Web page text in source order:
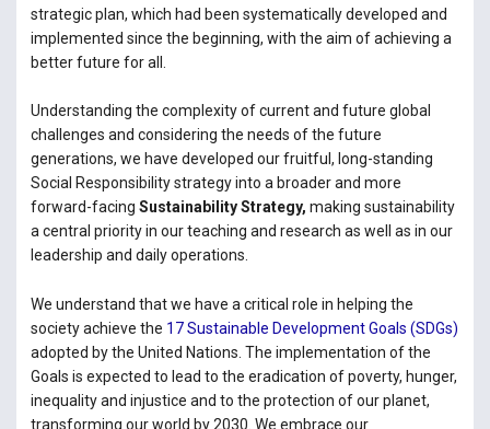
strategic plan, which had been systematically developed and
implemented since the beginning, with the aim of achieving a
better future for all.
Understanding the complexity of current and future global
challenges and considering the needs of the future
generations, we have developed our fruitful, long-standing
Social Responsibility strategy into a broader and more
forward-facing Sustainability Strategy, making sustainability
a central priority in our teaching and research as well as in our
leadership and daily operations.
We understand that we have a critical role in helping the
society achieve the 17 Sustainable Development Goals (SDGs)
adopted by the United Nations. The implementation of the
Goals is expected to lead to the eradication of poverty, hunger,
inequality and injustice and to the protection of our planet,
transforming our world by 2030. We embrace our